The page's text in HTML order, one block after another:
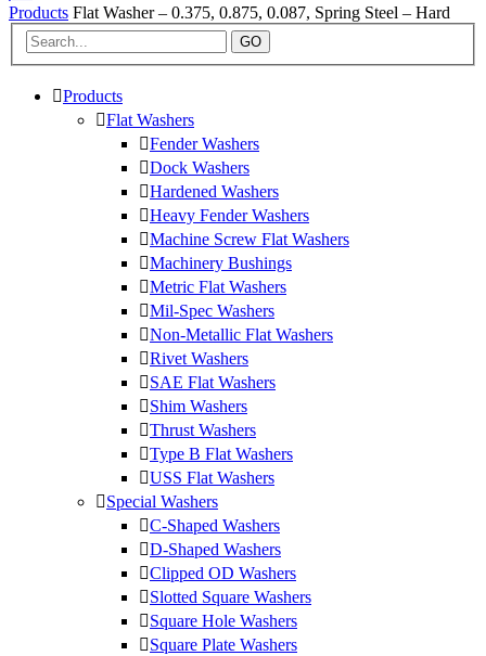
Products Flat Washer – 0.375, 0.875, 0.087, Spring Steel – Hard
GO
Products
Flat Washers
Fender Washers
Dock Washers
Hardened Washers
Heavy Fender Washers
Machine Screw Flat Washers
Machinery Bushings
Metric Flat Washers
Mil-Spec Washers
Non-Metallic Flat Washers
Rivet Washers
SAE Flat Washers
Shim Washers
Thrust Washers
Type B Flat Washers
USS Flat Washers
Special Washers
C-Shaped Washers
D-Shaped Washers
Clipped OD Washers
Slotted Square Washers
Square Hole Washers
Square Plate Washers